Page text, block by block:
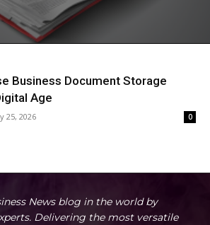
Business Document Storage
Age
25, 2026 0
News blog in the world by
Delivering the most versatile